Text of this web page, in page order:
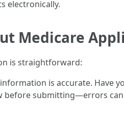
electronically.
Medicare
is straightforward:
is accurate. Have
before submitting—errors